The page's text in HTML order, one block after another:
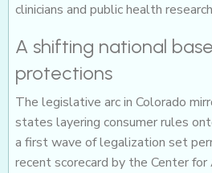
clinicians and public health
A shifting national
protections
The legislative arc in Colorado
states layering consumer rules
a first wave of legalization set
recent scorecard by the Center for